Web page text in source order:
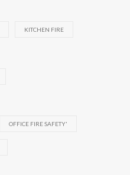
KITCHEN FIRE
OFFICE FIRE SAFETY'